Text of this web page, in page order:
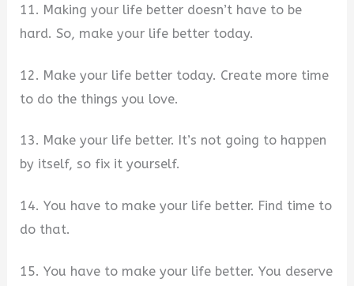
11. Making your life better doesn’t have to be
hard. So, make your life better today.
12. Make your life better today. Create more time
to do the things you love.
13. Make your life better. It’s not going to happen
by itself, so fix it yourself.
14. You have to make your life better. Find time to
do that.
15. You have to make your life better. You deserve